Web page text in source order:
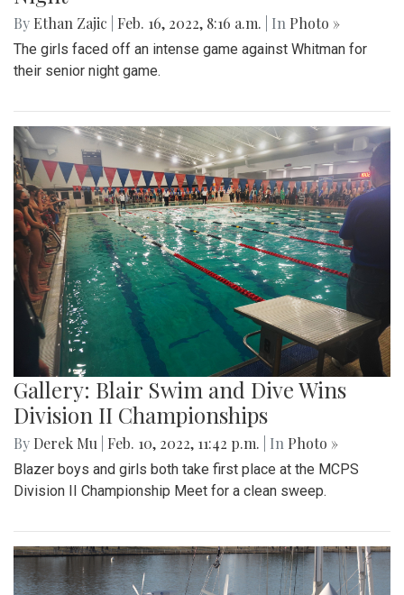
By Ethan Zajic Feb. 16, 2022, 8:16 a.m. | In Photo »
The girls faced off an intense game against Whitman for
their senior night game.
Gallery: Blair Swim and Dive Wins
Division II Championships
By Derek Mu Feb. 10, 2022, 11:42 p.m. | In Photo »
Blazer boys and girls both take first place at the MCPS
Division II Championship Meet for a clean sweep.